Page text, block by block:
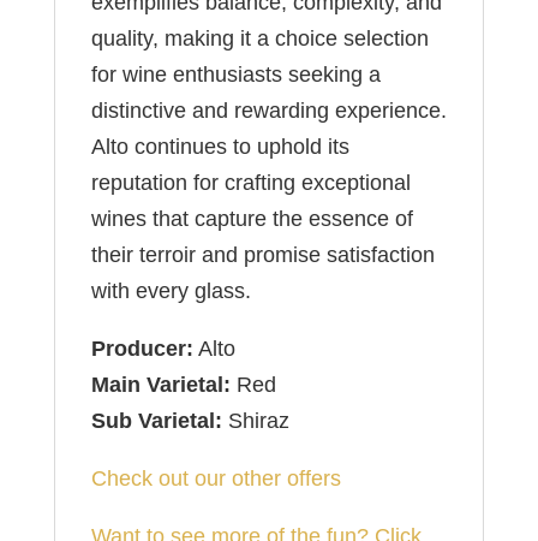
quality, making it a choice selection
for wine enthusiasts seeking a
distinctive and rewarding experience.
Alto continues to uphold its
reputation for crafting exceptional
wines that capture the essence of
their terroir and promise satisfaction
with every glass.
Producer: Alto
Main Varietal: Red
Sub Varietal: Shiraz
Check out our other offers
Want to see more of the fun? Click